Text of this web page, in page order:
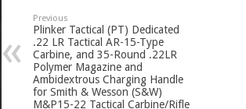
Previous
Plinker Tactical (PT) Dedicated
.22 LR Tactical AR-15-Type
Carbine, and 35-Round .22LR
Polymer Magazine and
Ambidextrous Charging Handle
for Smith & Wesson (S&W)
M&P15-22 Tactical Carbine/Rifle